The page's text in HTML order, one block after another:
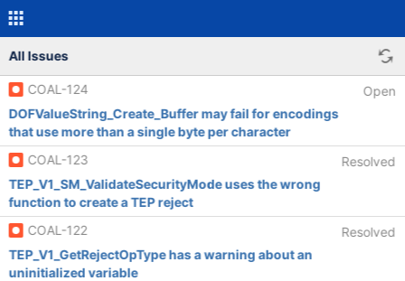
All Issues
COAL-124
Open
DOFValueString_Create_Buffer may fail for encodings
that use more than a single byte per character
COAL-123
Resolved
TEP_V1_SM_ValidateSecurityMode uses the wrong
function to create a TEP reject
COAL-122
Resolved
TEP_V1_GetRejectOpType has a warning about an
uninitialized variable